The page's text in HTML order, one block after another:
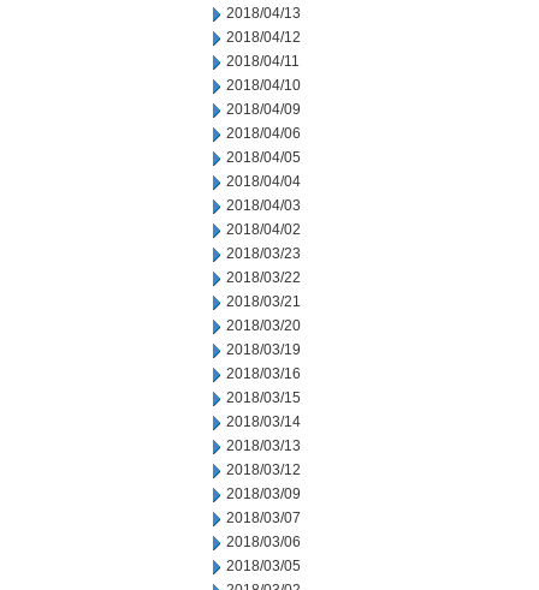
2018/04/13
2018/04/12
2018/04/11
2018/04/10
2018/04/09
2018/04/06
2018/04/05
2018/04/04
2018/04/03
2018/04/02
2018/03/23
2018/03/22
2018/03/21
2018/03/20
2018/03/19
2018/03/16
2018/03/15
2018/03/14
2018/03/13
2018/03/12
2018/03/09
2018/03/07
2018/03/06
2018/03/05